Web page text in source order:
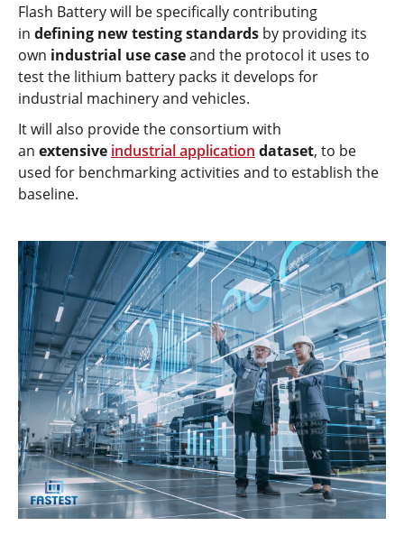
Flash Battery will be specifically contributing
in defining new testing standards by providing its
own industrial use caseand the protocol it uses to
test the lithium battery packs it develops for
industrial machinery and vehicles.
It will also provide the consortium with
an extensive industrial application dataset, to be
used for benchmarking activities and to establish the
baseline.